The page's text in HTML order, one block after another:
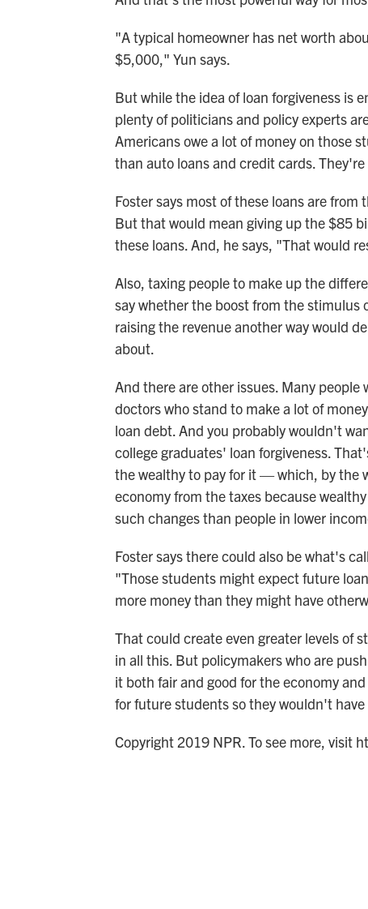
"A typical homeowner has net worth
$5,000," Yun says.
But while the idea of loan forgiveness is
plenty of politicians and policy experts
Americans owe a lot of money on those
than auto loans and credit cards.
Foster says most of these loans are
But that would mean giving up the $85
these loans. And, he says, "That would
Also, taxing people to make up the
say whether the boost from the stimulus
raising the revenue another way would
about.
And there are other issues. Many people
doctors who stand to make a lot of
loan debt. And you probably wouldn't
college graduates' loan forgiveness.
the wealthy to pay for it — which, by the
economy from the taxes because
such changes than people in lower
Foster says there could also be what's
"Those students might expect future
more money than they might have
That could create even greater levels of
in all this. But policymakers who are
it both fair and good for the economy
for future students so they wouldn't
Copyright 2019 NPR. To see more, visit